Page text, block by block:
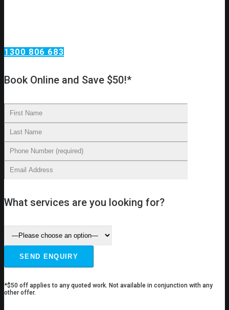
1300 806 683
Book Online and Save $50!*
What services are you looking for?
*$50 off applies to any quoted work. Not available in conjunction with any
other offer.